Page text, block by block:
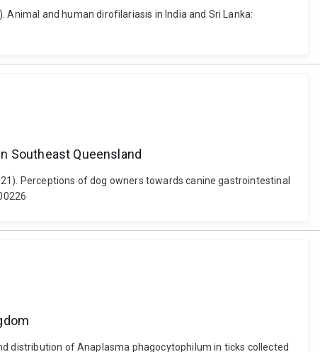
Animal and human dirofilariasis in India and Sri Lanka:
Southeast Queensland
Perceptions of dog owners towards canine gastrointestinal
distribution of Anaplasma phagocytophilum in ticks collected